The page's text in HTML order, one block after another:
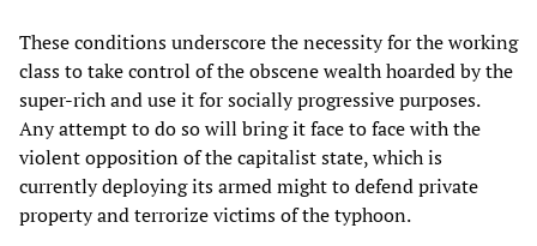
These conditions underscore the necessity for the working
class to take control of the obscene wealth hoarded by the
super-rich and use it for socially progressive purposes.
Any attempt to do so will bring it face to face with the
violent opposition of the capitalist state, which is
currently deploying its armed might to defend private
property and terrorize victims of the typhoon.